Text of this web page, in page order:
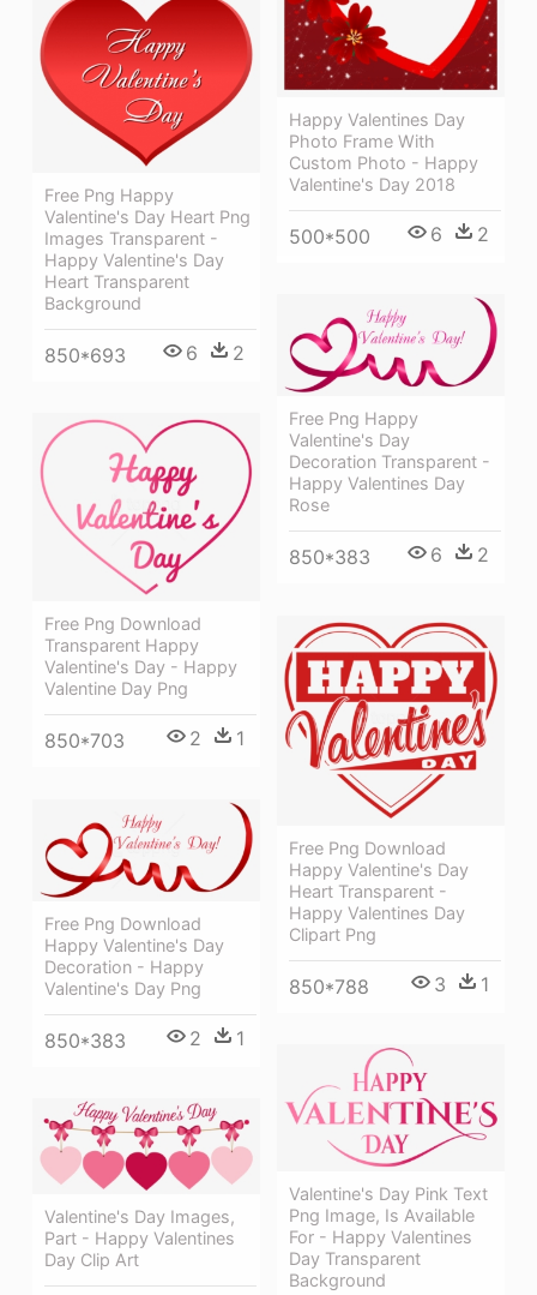
Happy Valentines Day
Photo Frame With
Custom Photo - Happy
Valentine's Day 2018
500*500 6 2
Free Png Happy
Valentine's Day Heart Png
Images Transparent -
Happy Valentine's Day
Heart Transparent
Background
850*693 6 2
Free Png Happy
Valentine's Day
Decoration Transparent -
Happy Valentines Day
Rose
850*383 6 2
Free Png Download
Transparent Happy
Valentine's Day - Happy
Valentine Day Png
850*703 2 1
Free Png Download
Happy Valentine's Day
Heart Transparent -
Happy Valentines Day
Clipart Png
850*788 3 1
Free Png Download
Happy Valentine's Day
Decoration - Happy
Valentine's Day Png
850*383 2 1
Valentine's Day Pink Text
Png Image, Is Available
For - Happy Valentines
Day Transparent
Background
Valentine's Day Images,
Part - Happy Valentines
Day Clip Art